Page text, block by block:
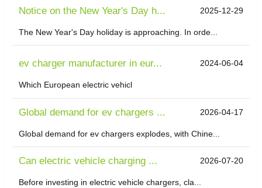
Notice on the New Year's Day h... 2025-12-29
The New Year's Day holiday is approaching. In orde...
ev charger manufacturer in eur... 2024-06-04
Which European electric vehicl
Global demand for ev chargers ... 2026-04-17
Global demand for ev chargers explodes, with Chine...
Can electric vehicle charging ... 2026-07-20
Before investing in electric vehicle chargers, cla...